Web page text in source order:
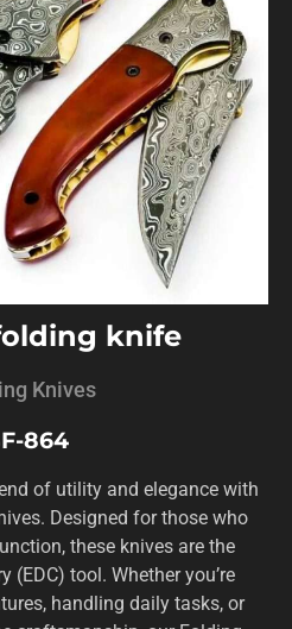
knife
Knives
864
of utility and elegance with
Designed for those who
these knives are the
(EDC) tool. Whether you’re
handling daily tasks, or